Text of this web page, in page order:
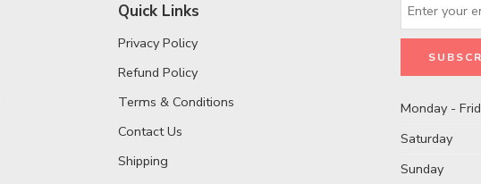
Quick Links
Privacy Policy
Refund Policy
Terms & Conditions
Contact Us
Shipping
Monday -
Saturday
Sunday